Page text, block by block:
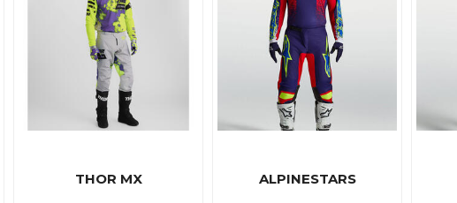
THOR MX ALPINESTARS